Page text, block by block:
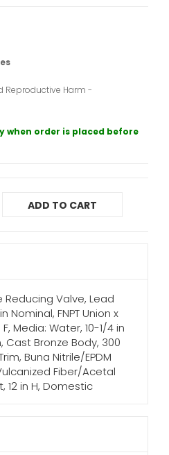
Reproductive Harm -
when order is placed before
ADD TO CART
Reducing Valve, Lead
Nominal, FNPT Union x
F, Media: Water, 10-1/4 in
Bronze Body, 300
Buna Nitrile/EPDM
Fiber/Acetal
12 in H, Domestic